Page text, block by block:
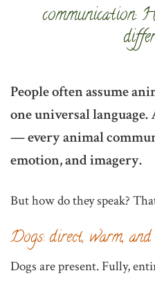
communication:
People often assume
one universal
— every animal
emotion, and imagery.
But how do they speak?
Dogs: direct, warm,
Dogs are present. Fully,